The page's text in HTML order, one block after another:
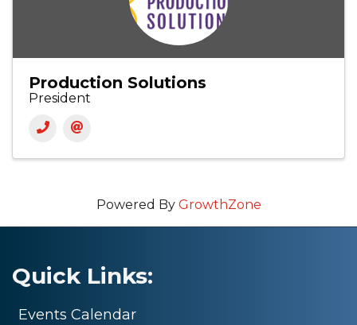
Production Solutions
President
Powered By GrowthZone
Quick Links:
Events Calendar